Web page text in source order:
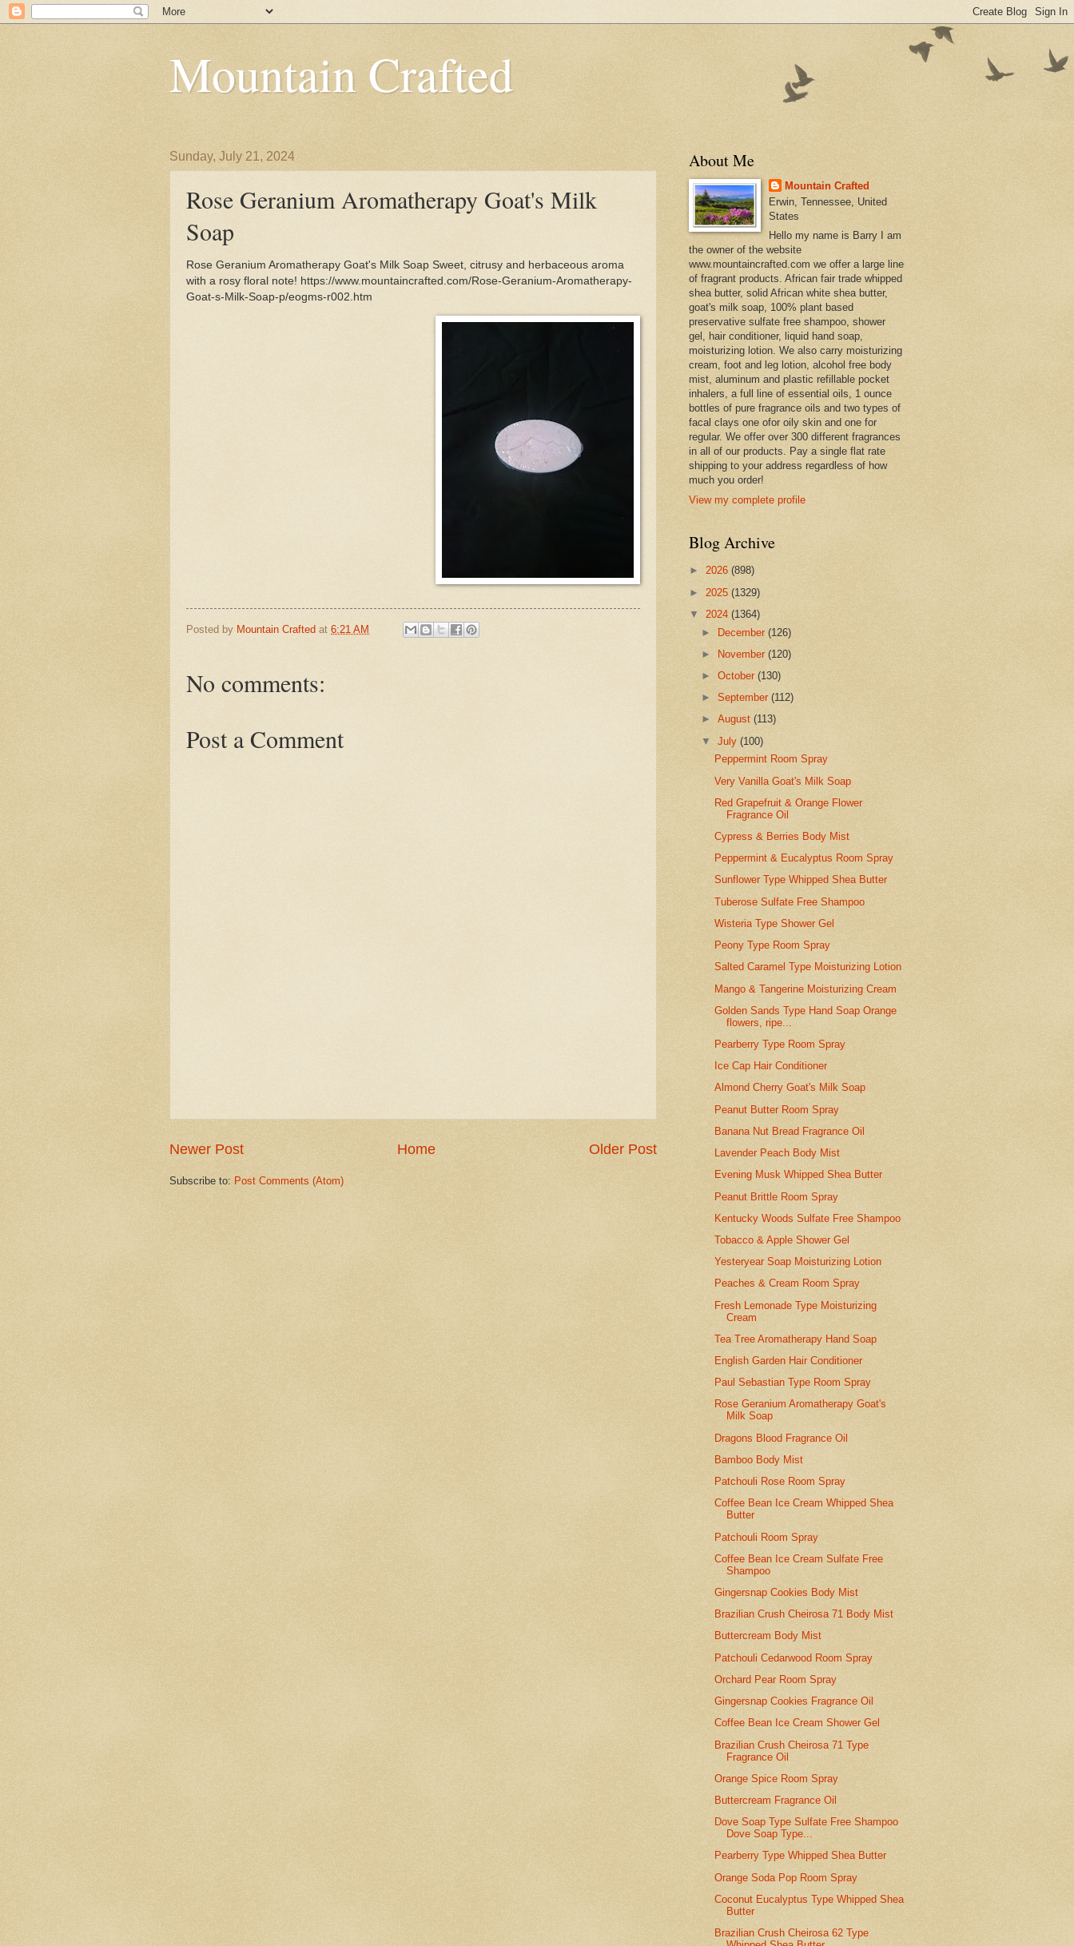
Mountain Crafted
Sunday, July 21, 2024
Rose Geranium Aromatherapy Goat's Milk
Soap
Rose Geranium Aromatherapy Goat's Milk Soap Sweet, citrusy and herbaceous aroma
with a rosy floral note! https://www.mountaincrafted.com/Rose-Geranium-Aromatherapy-
Goat-s-Milk-Soap-p/eogms-r002.htm
Posted by Mountain Crafted at 6:21 AM
No comments:
Post a Comment
Newer Post Older Post
Home
Subscribe to: Post Comments (Atom)
About Me
Mountain Crafted
Erwin, Tennessee, United
States
Hello my name is Barry I am
the owner of the website
www.mountaincrafted.com we offer a large line
of fragrant products. African fair trade whipped
shea butter, solid African white shea butter,
goat's milk soap, 100% plant based
preservative sulfate free shampoo, shower
gel, hair conditioner, liquid hand soap,
moisturizing lotion. We also carry moisturizing
cream, foot and leg lotion, alcohol free body
mist, aluminum and plastic refillable pocket
inhalers, a full line of essential oils, 1 ounce
bottles of pure fragrance oils and two types of
facal clays one ofor oily skin and one for
regular. We offer over 300 different fragrances
in all of our products. Pay a single flat rate
shipping to your address regardless of how
much you order!
View my complete profile
Blog Archive
► 2026 (898)
► 2025 (1329)
▼ 2024 (1364)
► December(126)
►
November(120)
►October(130)
►September(112)
►August(113)
▼July(100)
Peppermint Room Spray
Very Vanilla Goat's Milk Soap
Red Grapefruit & Orange Flower
Fragrance Oil
Cypress & Berries Body Mist
Peppermint & Eucalyptus Room Spray
Sunflower Type Whipped Shea Butter
Tuberose Sulfate Free Shampoo
Wisteria Type Shower Gel
Peony Type Room Spray
Salted Caramel Type Moisturizing Lotion
Mango & Tangerine Moisturizing Cream
Golden Sands Type Hand Soap Orange
flowers, ripe...
Pearberry Type Room Spray
Ice Cap Hair Conditioner
Almond Cherry Goat's Milk Soap
Peanut Butter Room Spray
Banana Nut Bread Fragrance Oil
Lavender Peach Body Mist
Evening Musk Whipped Shea Butter
Peanut Brittle Room Spray
Kentucky Woods Sulfate Free Shampoo
Tobacco & Apple Shower Gel
Yesteryear Soap Moisturizing Lotion
Peaches & Cream Room Spray
Fresh Lemonade Type Moisturizing
Cream
Tea Tree Aromatherapy Hand Soap
English Garden Hair Conditioner
Paul Sebastian Type Room Spray
Rose Geranium Aromatherapy Goat's
Milk Soap
Dragons Blood Fragrance Oil
Bamboo Body Mist
Patchouli Rose Room Spray
Coffee Bean Ice Cream Whipped Shea
Butter
Patchouli Room Spray
Coffee Bean Ice Cream Sulfate Free
Shampoo
Gingersnap Cookies Body Mist
Brazilian Crush Cheirosa 71 Body Mist
Buttercream Body Mist
Patchouli Cedarwood Room Spray
Orchard Pear Room Spray
Gingersnap Cookies Fragrance Oil
Coffee Bean Ice Cream Shower Gel
Brazilian Crush Cheirosa 71 Type
Fragrance Oil
Orange Spice Room Spray
Buttercream Fragrance Oil
Dove Soap Type Sulfate Free Shampoo
Dove Soap Type...
Pearberry Type Whipped Shea Butter
Orange Soda Pop Room Spray
Coconut Eucalyptus Type Whipped Shea
Butter
Brazilian Crush Cheirosa 62 Type